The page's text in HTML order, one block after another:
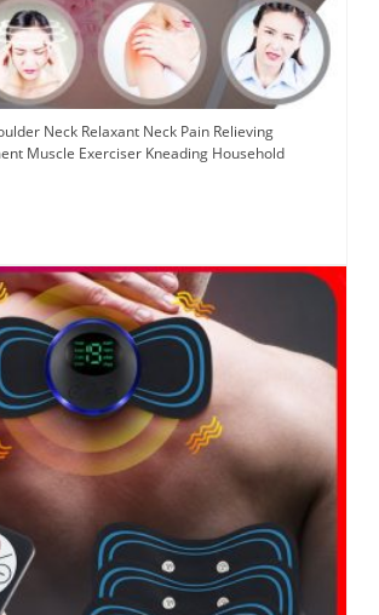
Neck Relaxant Neck Pain Relieving
Physiotherapy Instrument Muscle Exerciser Kneading Household